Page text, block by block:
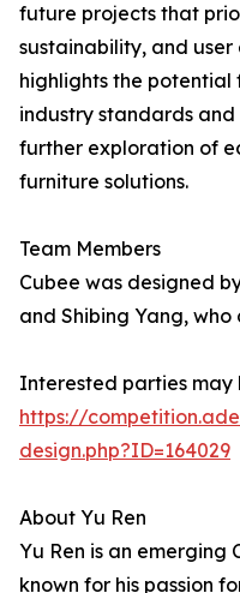
future projects that
sustainability, and
highlights the potential
industry standards
further exploration of
furniture solutions.
Team Members
Cubee was designed
and Shibing Yang,
Interested parties may
https://
design.php?ID=164029
About Yu Ren
Yu Ren is an emerging
known for his passion